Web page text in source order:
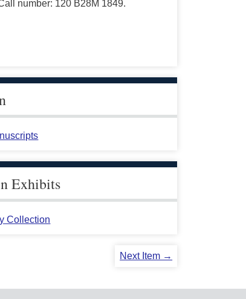
number: 120 B28M 1849.
Exhibits
Collection
Next Item →